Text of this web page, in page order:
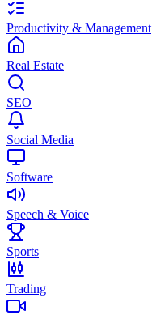
Productivity & Management
Real Estate
SEO
Social Media
Software
Speech & Voice
Sports
Trading